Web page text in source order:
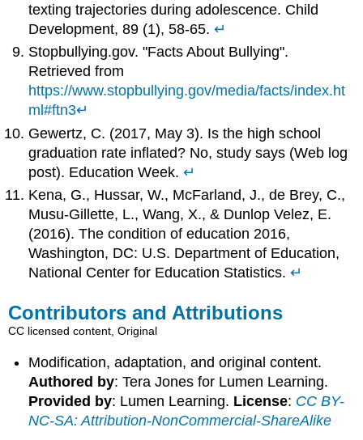
texting trajectories during adolescence. Child
Development, 89 (1), 58-65.↵
Stopbullying.gov. "Facts About Bullying".
Retrieved from
https://www.stopbullying.gov/media/facts/index.ht
ml#ftn3↵
Gewertz, C. (2017, May 3). Is the high school
graduation rate inflated? No, study says (Web log
post). Education Week.↵
Kena, G., Hussar, W., McFarland, J., de Brey, C.,
Musu-Gillette, L., Wang, X., & Dunlop Velez, E.
(2016). The condition of education 2016,
Washington, DC: U.S. Department of Education,
National Center for Education Statistics.↵
Contributors and Attributions
CC licensed content, Original
Modification, adaptation, and original content.
Authored by: Tera Jones for Lumen Learning.
Provided by: Lumen Learning. License: CC BY-
NC-SA: Attribution-NonCommercial-ShareAlike